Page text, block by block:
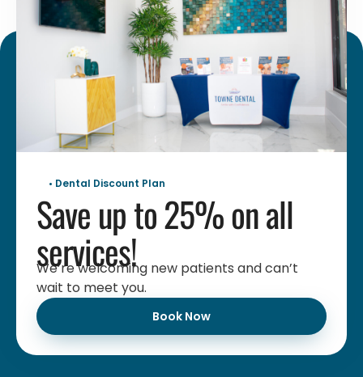
• Dental Discount Plan
Save up to 25% on all
services!
We’re welcoming new patients and can’t
wait to meet you.
Book Now